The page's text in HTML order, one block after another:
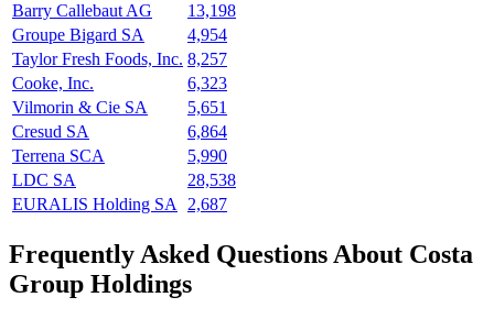
Barry Callebaut AG
13,198
Groupe Bigard SA
4,954
Taylor Fresh Foods, Inc. 8,257
Cooke, Inc.
6,323
Vilmorin & Cie SA
5,651
Cresud SA
6,864
Terrena SCA
5,990
LDC SA
28,538
EURALIS Holding SA
2,687
Frequently Asked Questions About Costa
Group Holdings